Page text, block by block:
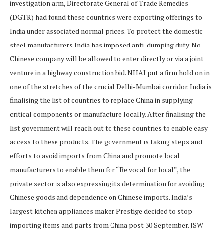
investigation arm, Directorate General of Trade Remedies
(DGTR) had found these countries were exporting offerings to
India under associated normal prices. To protect the domestic
steel manufacturers India has imposed anti-dumping duty. No
Chinese company will be allowed to enter directly or via a joint
venture in a highway construction bid. NHAI put a firm hold on in
one of the stretches of the crucial Delhi-Mumbai corridor. India is
finalising the list of countries to replace China in supplying
critical components or manufacture locally. After finalising the
list government will reach out to these countries to enable easy
access to these products. The government is taking steps and
efforts to avoid imports from China and promote local
manufacturers to enable them for “Be vocal for local”, the
private sector is also expressing its determination for avoiding
Chinese goods and dependence on Chinese imports. India’s
largest kitchen appliances maker Prestige decided to stop
importing items and parts from China post 30 September. JSW